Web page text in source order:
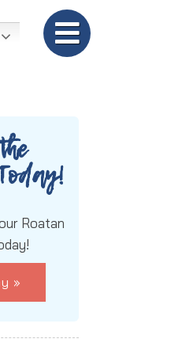
5-Star Rated!
Roatan
»